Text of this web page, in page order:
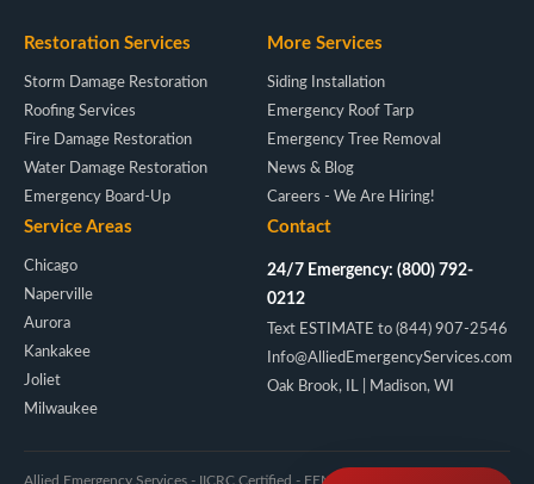
Restoration Services
Storm Damage Restoration
Roofing Services
Fire Damage Restoration
Water Damage Restoration
Emergency Board-Up
More Services
Siding Installation
Emergency Roof Tarp
Emergency Tree Removal
News & Blog
Careers - We Are Hiring!
Service Areas
Chicago
Naperville
Aurora
Kankakee
Joliet
Milwaukee
Contact
24/7 Emergency: (800) 792-
0212
Text ESTIMATE to (844) 907-2546
Info@AlliedEmergencyServices.com
Oak Brook, IL | Madison, WI
Allied Emergency Services - IICRC Certified - FEMA/NIMS - Licensed IL & WI -